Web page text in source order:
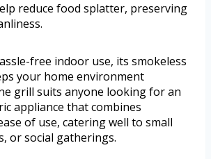
reduce food splatter, preserving
free indoor use, its smokeless
your home environment
grill suits anyone looking for an
appliance that combines
of use, catering well to small
or social gatherings.